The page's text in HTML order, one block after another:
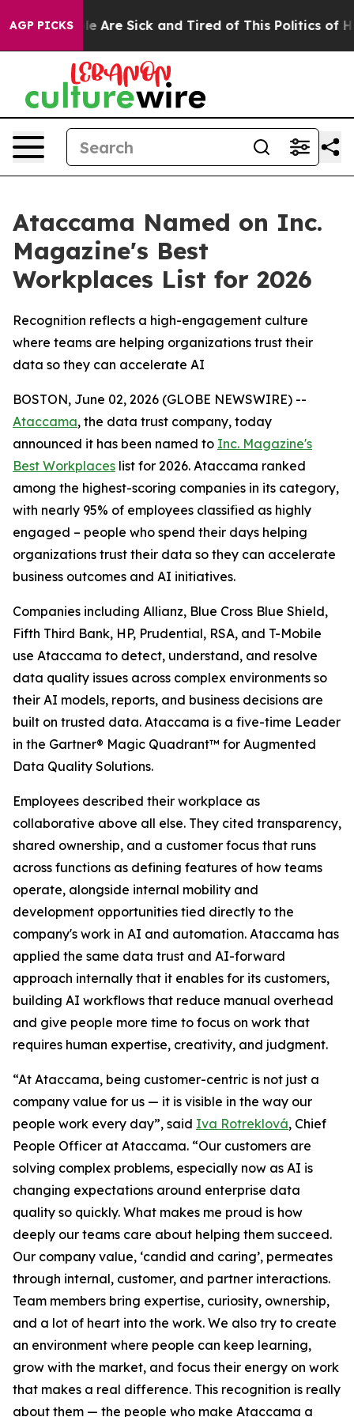
AGP PICKS
“People Are Sick and Tired of This Politics of
Ataccama Named on Inc.
Magazine's Best
Workplaces List for 2026
Recognition reflects a high-engagement culture
where teams are helping organizations trust their
data so they can accelerate AI
BOSTON, June 02, 2026 (GLOBE NEWSWIRE) --
Ataccama, the data trust company, today
announced it has been named to Inc. Magazine's
Best Workplaces list for 2026. Ataccama ranked
among the highest-scoring companies in its category,
with nearly 95% of employees classified as highly
engaged – people who spend their days helping
organizations trust their data so they can accelerate
business outcomes and AI initiatives.
Companies including Allianz, Blue Cross Blue Shield,
Fifth Third Bank, HP, Prudential, RSA, and T-Mobile
use Ataccama to detect, understand, and resolve
data quality issues across complex environments so
their AI models, reports, and business decisions are
built on trusted data. Ataccama is a five-time Leader
in the Gartner® Magic Quadrant™ for Augmented
Data Quality Solutions.
Employees described their workplace as
collaborative above all else. They cited transparency,
shared ownership, and a customer focus that runs
across functions as defining features of how teams
operate, alongside internal mobility and
development opportunities tied directly to the
company's work in AI and automation. Ataccama has
applied the same data trust and AI-forward
approach internally that it enables for its customers,
building AI workflows that reduce manual overhead
and give people more time to focus on work that
requires human expertise, creativity, and judgment.
“At Ataccama, being customer-centric is not just a
company value for us — it is visible in the way our
people work every day”, said Iva Rotreklová, Chief
People Officer at Ataccama. “Our customers are
solving complex problems, especially now as AI is
changing expectations around enterprise data
quality so quickly. What makes me proud is how
deeply our teams care about helping them succeed.
Our company value, ‘candid and caring’, permeates
through internal, customer, and partner interactions.
Team members bring expertise, curiosity, ownership,
and a lot of heart into the work. We also try to create
an environment where people can keep learning,
grow with the market, and focus their energy on work
that makes a real difference. This recognition is really
about them — the people who make Ataccama a